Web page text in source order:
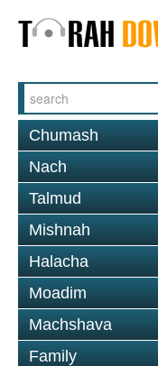
Chumash
Nach
Talmud
Mishnah
Halacha
Moadim
Machshava
Family